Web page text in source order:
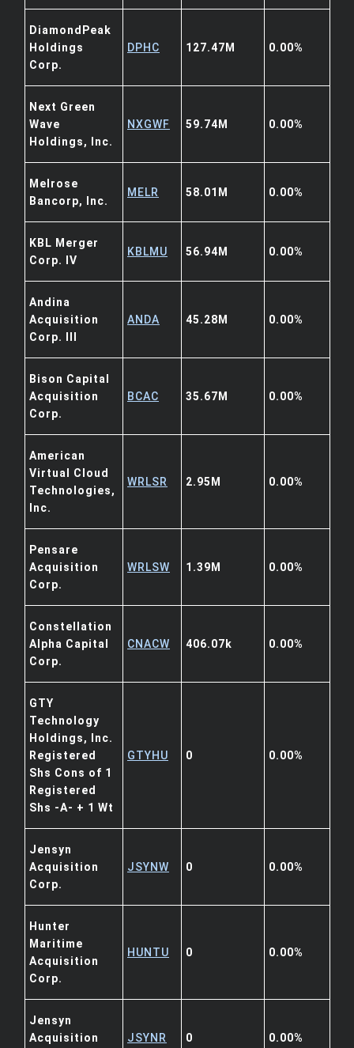
DiamondPeak
Holdings
Corp.
DPHC 127.47M 0.00%
Next Green
Wave
Holdings, Inc.
NXGWF 59.74M 0.00%
Melrose
Bancorp, Inc.
MELR 58.01M 0.00%
KBL Merger
Corp. IV
KBLMU 56.94M 0.00%
Andina
Acquisition
Corp. III
ANDA 45.28M 0.00%
Bison Capital
Acquisition
Corp.
BCAC 35.67M 0.00%
American
Virtual Cloud
Technologies,
Inc.
WRLSR 2.95M 0.00%
Pensare
Acquisition
Corp.
WRLSW 1.39M 0.00%
Constellation
Alpha Capital
Corp.
CNACW 406.07k 0.00%
GTY
Technology
Holdings, Inc.
Registered
Shs Cons of 1
Registered
Shs -A- + 1 Wt
GTYHU 0 0.00%
Jensyn
Acquisition
Corp.
JSYNW 0 0.00%
Hunter
Maritime
Acquisition
Corp.
HUNTU 0 0.00%
Jensyn
Acquisition
JSYNR 0 0.00%